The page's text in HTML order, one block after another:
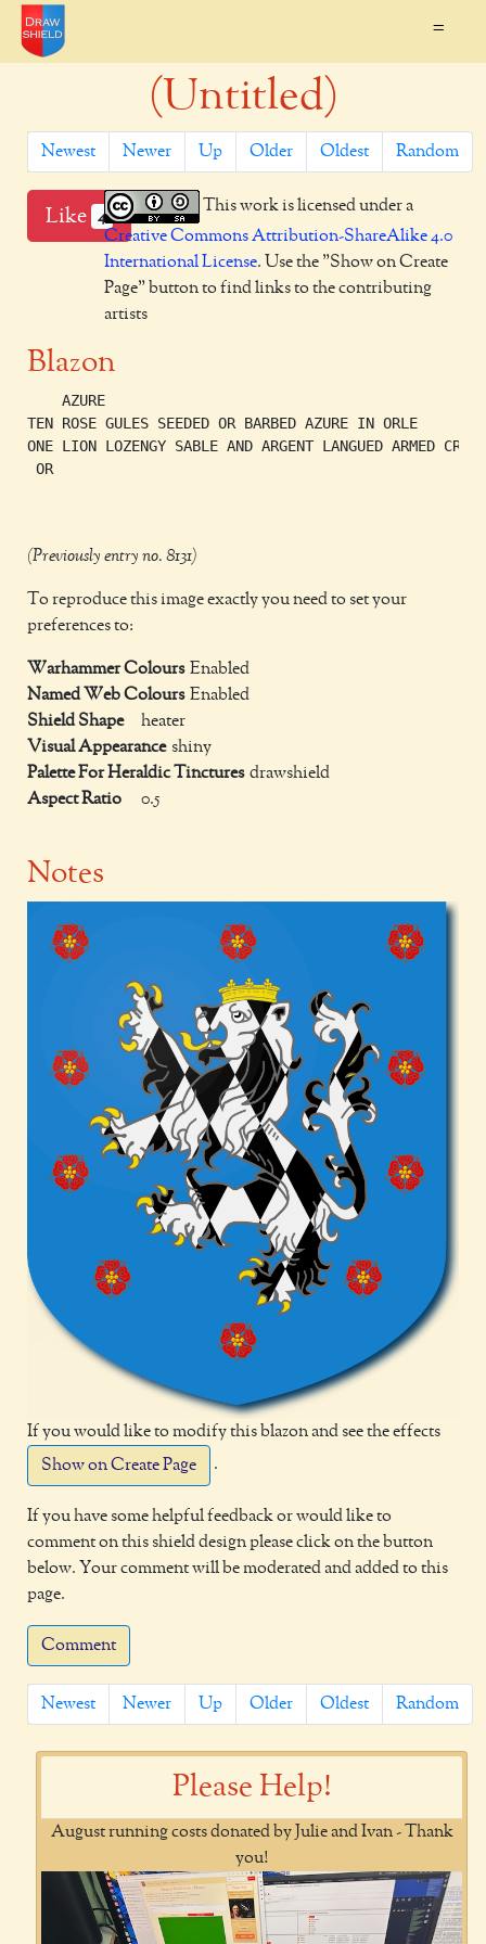
=
(Untitled)
Newest Newer Up Older Oldest Random
Like 4
This work is licensed under a
Creative Commons Attribution-ShareAlike 4.0
International License. Use the "Show on Create
Page" button to find links to the contributing
artists
Blazon
    AZURE
TEN ROSE GULES SEEDED OR BARBED AZURE IN ORLE
ONE LION LOZENGY SABLE AND ARGENT LANGUED ARMED
OR
(Previously entry no. 8131)
To reproduce this image exactly you need to set your
preferences to:
Warhammer Colours Enabled
Named Web Colours Enabled
Shield Shape
heater
Visual Appearance shiny
Palette For Heraldic Tinctures drawshield
Aspect Ratio
0.5
Notes
If you would like to modify this blazon and see the effects
Show on Create Page
.
If you have some helpful feedback or would like to
comment on this shield design please click on the button
below. Your comment will be moderated and added to this
page.
Comment
Newest Newer Up Older Oldest Random
Please Help!
August running costs donated by Julie and Ivan - Thank
you!